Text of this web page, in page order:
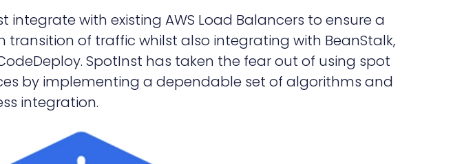
integrate with existing AWS Load Balancers to ensure a
transition of traffic whilst also integrating with BeanStalk,
CodeDeploy. SpotInst has taken the fear out of using spot
by implementing a dependable set of algorithms and
integration.